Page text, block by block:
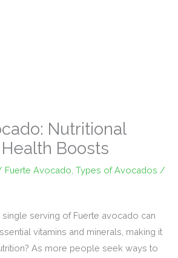
Nutritional
Boosts
Fuerte Avocado Types of Avocados /
serving of Fuerte avocado can
vitamins and minerals, making it
As more people seek ways to